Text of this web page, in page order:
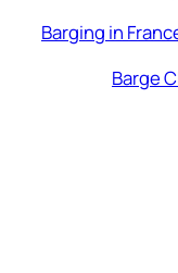
Barging in
Barge